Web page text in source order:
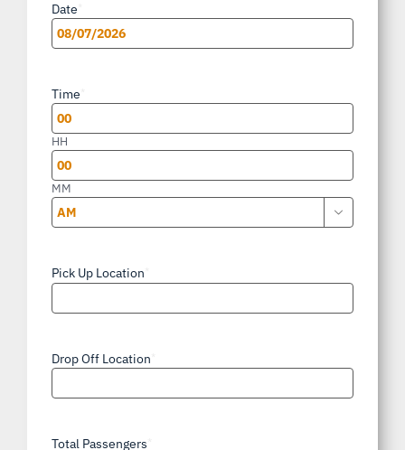
Date
MM
DD
slash
YYYY
Time
HH
MM

Pick Up Location
Drop Off Location
Total Passengers